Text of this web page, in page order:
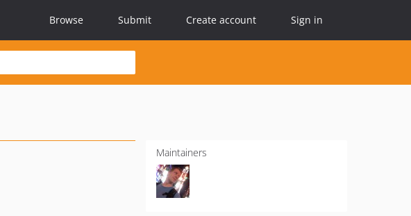
Browse Submit Create account Sign in
Maintainers